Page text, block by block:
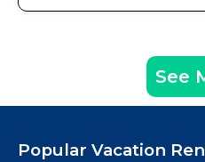
See
Popular Vacation